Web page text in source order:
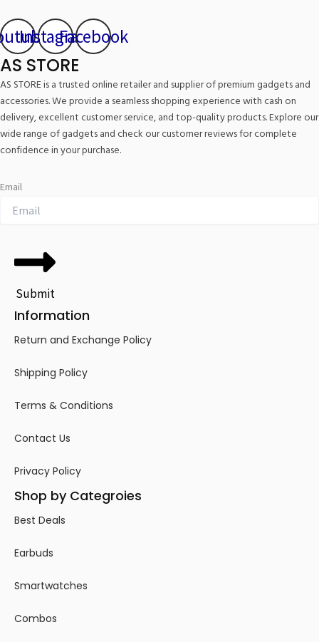
InstagramFacebook
AS STORE
AS STORE is a trusted online retailer and supplier of premium gadgets and
accessories. We provide a seamless shopping experience with cash on
delivery, excellent customer service, and top-quality products. Explore our
wide range of gadgets and check our customer reviews for complete
confidence in your purchase.
Email
Submit
Information
Return and Exchange Policy
Shipping Policy
Terms & Conditions
Contact Us
Privacy Policy
Shop by Categroies
Best Deals
Earbuds
Smartwatches
Combos